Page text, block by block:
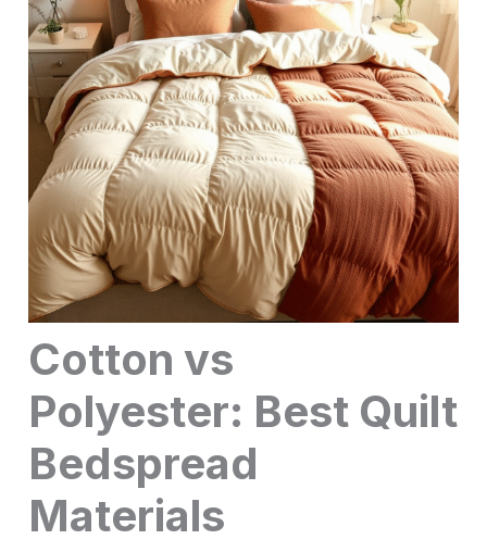
Cotton vs
Polyester: Best Quilt
Bedspread
Materials